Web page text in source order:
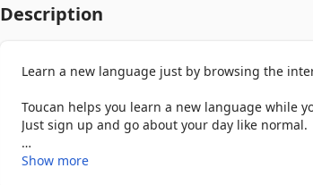
Description
Learn a new language just by browsing the
Toucan helps you learn a new language while
Just sign up and go about your day like normal.
How it works
Show more